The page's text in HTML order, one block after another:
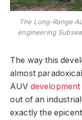
The Long-Range
engineering
The way this
almost
AUV development
out of an
exactly the